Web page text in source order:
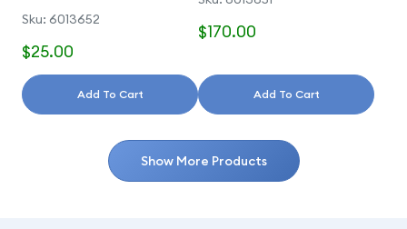
Sku: 6013652
$25.00
Add To Cart
$170.00
Add To Cart
Show More Products